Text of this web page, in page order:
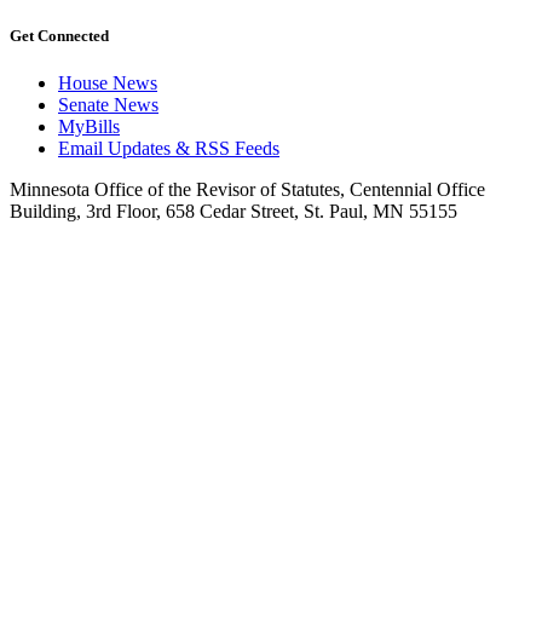
Get Connected
House News
Senate News
MyBills
Email Updates & RSS Feeds
Minnesota Office of the Revisor of Statutes, Centennial Office
Building, 3rd Floor, 658 Cedar Street, St. Paul, MN 55155